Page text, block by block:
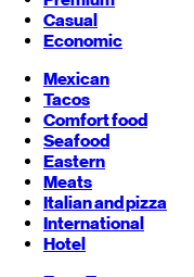
Casual
Economic
Mexican
Tacos
Comfort food
Seafood
Eastern
Meats
Italian and pizza
International
Hotel